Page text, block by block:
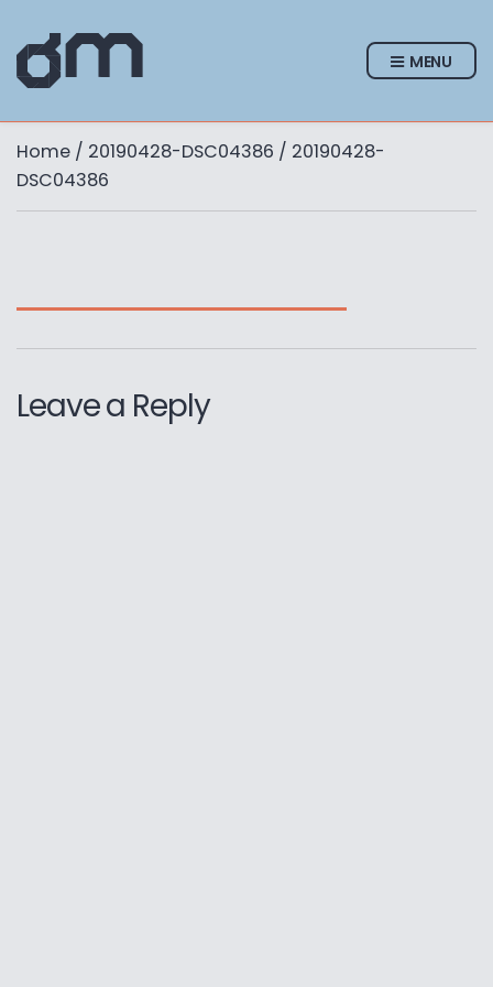
MENU
Home / 20190428-DSC04386 / 20190428-
DSC04386
Leave a Reply